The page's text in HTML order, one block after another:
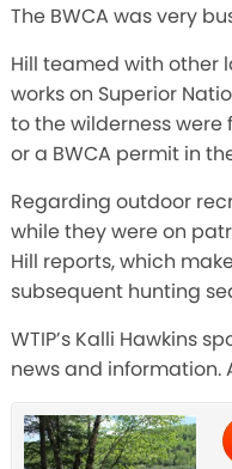
The BWCA was very
Hill teamed with other
works on Superior
to the wilderness
or a BWCA permit in
Regarding outdoor
while they were on
Hill reports, which
subsequent hunting
WTIP’s Kalli Hawkins
news and information.